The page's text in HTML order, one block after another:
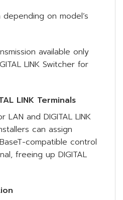
on model’s
available only
LINK Switcher for
LINK Terminals
LAN and DIGITAL LINK
can assign
compatible control
freeing up DIGITAL